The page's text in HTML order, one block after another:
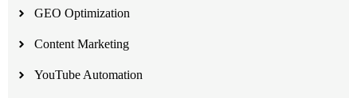
GEO Optimization
Content Marketing
YouTube Automation